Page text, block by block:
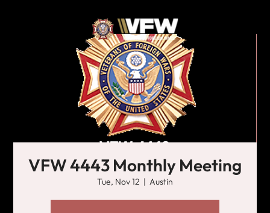
VFW 4443 Monthly Meeting
Tue, Nov 12
  |
Austin